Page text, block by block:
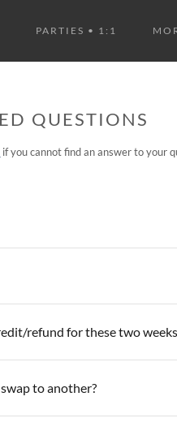
PARTIES • 1:1
QUESTIONS
if you cannot find an answer to your
refund for these two
to another?